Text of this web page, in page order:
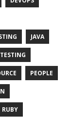
JAVA
PEOPLE
RUBY